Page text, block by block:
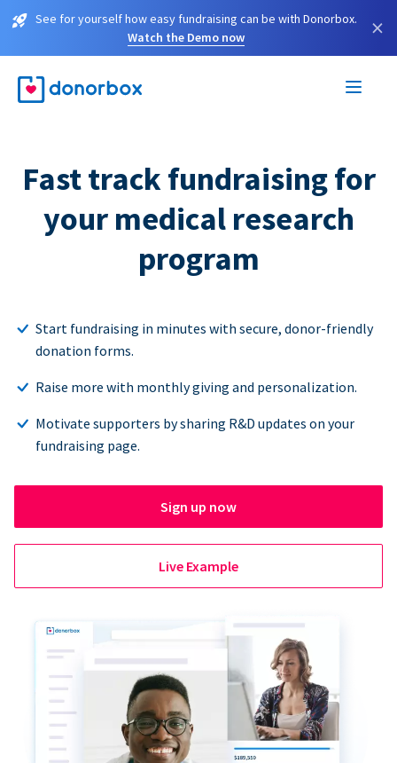
See for yourself how easy fundraising can be with Donorbox.
Watch the Demo now
×
Fast track fundraising for
your medical research
program
Start fundraising in minutes with secure, donor-friendly
donation forms.
Raise more with monthly giving and personalization.
Motivate supporters by sharing R&D updates on your
fundraising page.
Sign up now
Live Example